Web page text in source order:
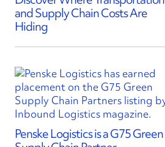
and Supply Chain Costs Are
Hiding
Penske Logistics is a G75 Green